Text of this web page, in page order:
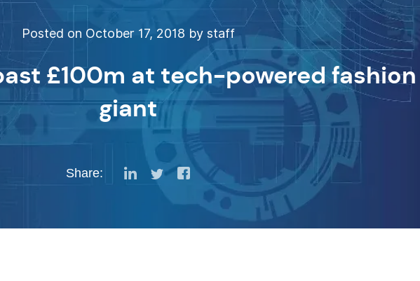
Posted on October 17, 2018 by staff
£100m at tech-powered fashion
giant
Share: